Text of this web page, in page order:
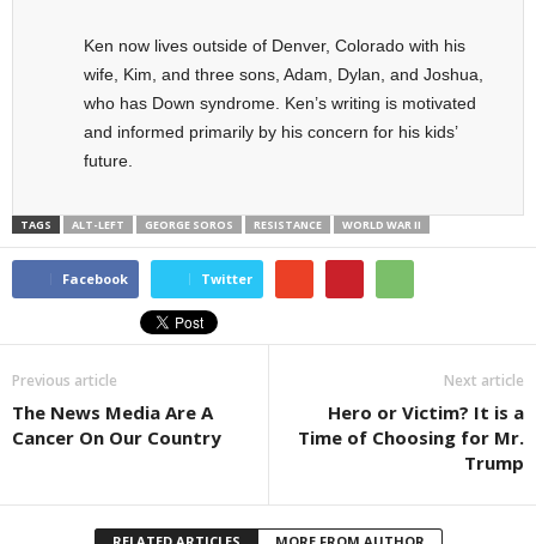
Ken now lives outside of Denver, Colorado with his
wife, Kim, and three sons, Adam, Dylan, and Joshua,
who has Down syndrome. Ken’s writing is motivated
and informed primarily by his concern for his kids’
future.
TAGS ALT-LEFT GEORGE SOROS RESISTANCE WORLD WAR II
Facebook Twitter
Previous article
The News Media Are A
Cancer On Our Country
Next article
Hero or Victim? It is a
Time of Choosing for Mr.
Trump